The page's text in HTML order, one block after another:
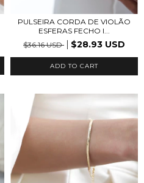
PULSEIRA CORDA DE VIOLÃO
ESFERAS FECHO I...
$36.16 USD
$28.93 USD
ADD TO CART